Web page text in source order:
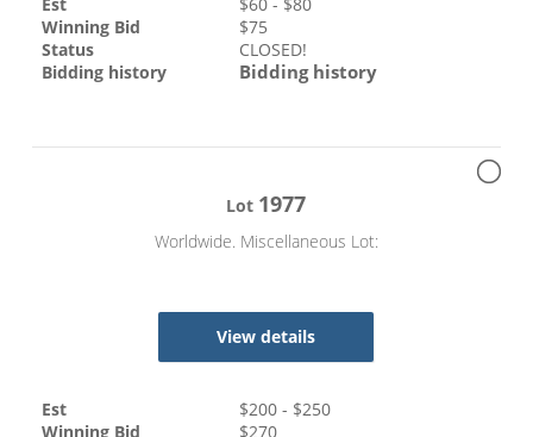
Winning Bid
$75
Status
CLOSED!
Bidding history
Bidding history
Lot 1977
Worldwide. Miscellaneous Lot:
View details
Est $200 - $250
Winning Bid
$270